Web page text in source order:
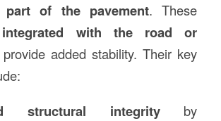
part of the pavement. These
integrated with the road or
added stability. Their key
structural integrityby